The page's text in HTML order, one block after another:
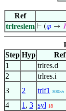
Ref
trlreslem ⊢ (𝜑 →
Step Hyp Ref
1
trlres.d
2 trlres.i
3 2 trlf1 30055
4 1 , 3 syl 18